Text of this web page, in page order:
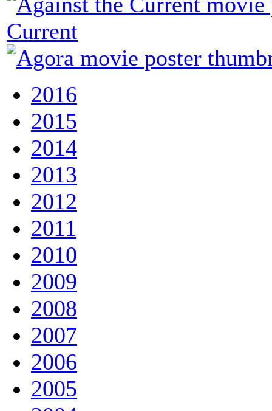
Current
2016
2015
2014
2013
2012
2011
2010
2009
2008
2007
2006
2005